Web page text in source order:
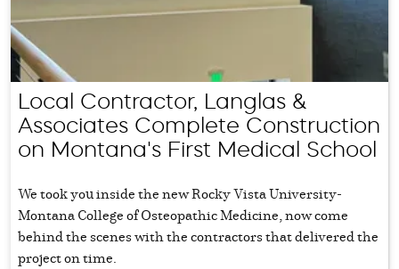
Local Contractor, Langlas &
Associates Complete Construction
on Montana's First Medical School
We took you inside the new Rocky Vista University-
Montana College of Osteopathic Medicine, now come
behind the scenes with the contractors that delivered the
project on time.